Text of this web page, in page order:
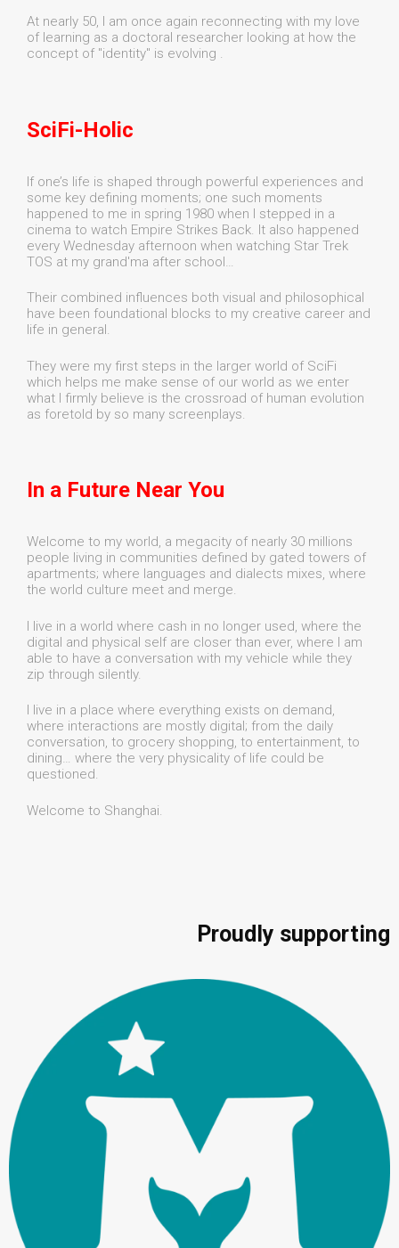
At nearly 50, I am once again reconnecting with my love
of learning as a doctoral researcher looking at how the
concept of "identity" is evolving .
SciFi-Holic
If one’s life is shaped through powerful experiences and
some key defining moments; one such moments
happened to me in spring 1980 when I stepped in a
cinema to watch Empire Strikes Back. It also happened
every Wednesday afternoon when watching Star Trek
TOS at my grand'ma after school…
Their combined influences both visual and philosophical
have been foundational blocks to my creative career and
life in general.
They were my first steps in the larger world of SciFi
which helps me make sense of our world as we enter
what I firmly believe is the crossroad of human evolution
as foretold by so many screenplays.
In a Future Near You
Welcome to my world, a megacity of nearly 30 millions
people living in communities defined by gated towers of
apartments; where languages and dialects mixes, where
the world culture meet and merge.
I live in a world where cash in no longer used, where the
digital and physical self are closer than ever, where I am
able to have a conversation with my vehicle while they
zip through silently.
I live in a place where everything exists on demand,
where interactions are mostly digital; from the daily
conversation, to grocery shopping, to entertainment, to
dining… where the very physicality of life could be
questioned.
Welcome to Shanghai.
Proudly supporting